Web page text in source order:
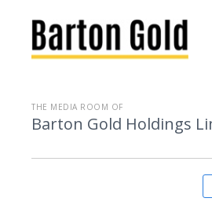
THE MEDIA ROOM OF
Barton Gold Holdings